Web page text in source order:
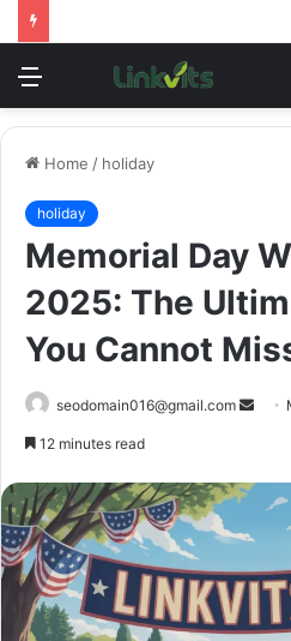
Menu
Home / holiday
holiday
Memorial Day
2025: The
You Cannot
seodomain016@gmail.com
Send
12 minutes read